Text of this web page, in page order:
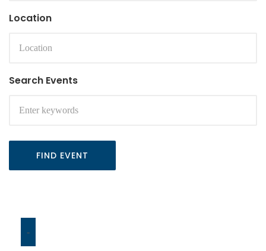
Location
Search Events
FIND EVENT
-